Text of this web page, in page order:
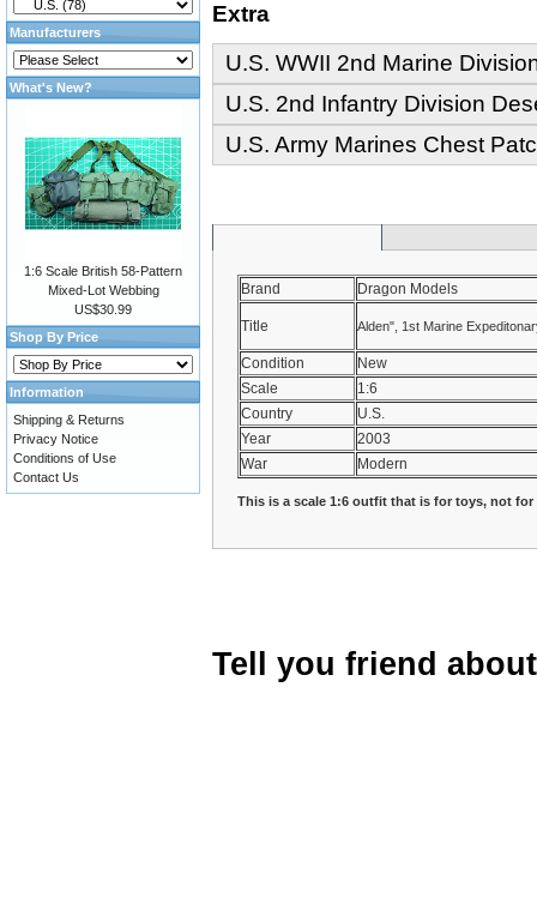
Extra
U.S. WWII 2nd Marine
U.S. 2nd Infantry Division
U.S. Army Marines Chest
Brand Dragon Models
Title Alden", 1st Marine
Condition
New
Scale
1:6
Country
U.S.
Year
2003
War
Modern
This is a scale 1:6 outfit that is for toys, not for
Tell you friend
Manufacturers
What's New?
1:6 Scale British 58-Pattern
Mixed-Lot Webbing
US$30.99
Shop By Price
Information
Shipping & Returns
Privacy Notice
Conditions of Use
Contact Us